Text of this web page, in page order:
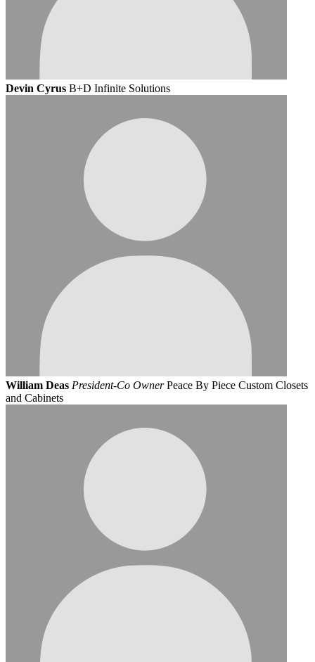
Devin Cyrus B+D Infinite Solutions
William Deas President-Co Owner Peace By Piece Custom Closets
and Cabinets